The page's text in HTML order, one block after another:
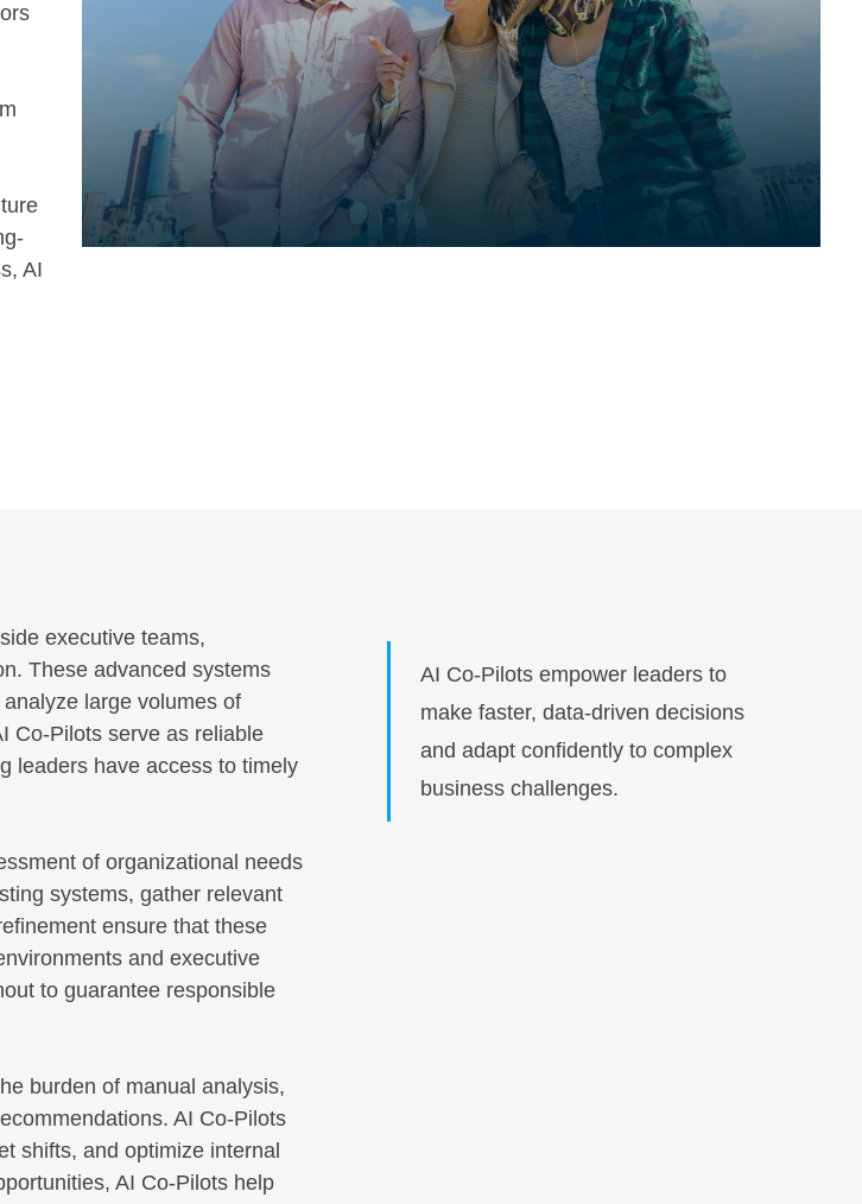
AI
executive teams,
These advanced systems
large volumes of
Co-Pilots serve as reliable
leaders have access to timely
of organizational needs
systems, gather relevant
ensure that these
and executive
to guarantee responsible
burden of manual analysis,
AI Co-Pilots
shifts, and optimize internal
AI Co-Pilots help
AI Co-Pilots empower leaders to
make faster, data-driven decisions
and adapt confidently to complex
business challenges.